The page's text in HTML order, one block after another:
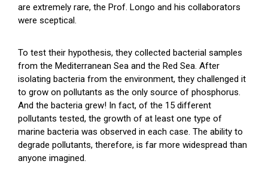
are extremely rare, the Prof. Longo and his collaborators
were sceptical.
To test their hypothesis, they collected bacterial samples
from the Mediterranean Sea and the Red Sea. After
isolating bacteria from the environment, they challenged it
to grow on pollutants as the only source of phosphorus.
And the bacteria grew! In fact, of the 15 different
pollutants tested, the growth of at least one type of
marine bacteria was observed in each case. The ability to
degrade pollutants, therefore, is far more widespread than
anyone imagined.